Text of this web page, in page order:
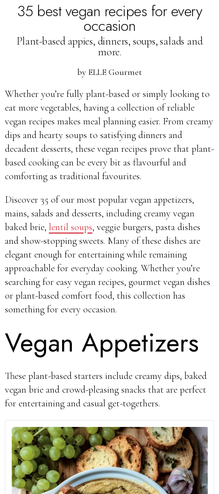
35 best vegan recipes for every
occasion
Plant-based appies, dinners, soups, salads and
more.
by ELLE Gourmet
Whether you’re fully plant-based or simply looking to
eat more vegetables, having a collection of reliable
vegan recipes makes meal planning easier. From creamy
dips and hearty soups to satisfying dinners and
decadent desserts, these vegan recipes prove that plant-
based cooking can be every bit as flavourful and
comforting as traditional favourites.
Discover 35 of our most popular vegan appetizers,
mains, salads and desserts, including creamy vegan
baked brie, lentil soups, veggie burgers, pasta dishes
and show-stopping sweets. Many of these dishes are
elegant enough for entertaining while remaining
approachable for everyday cooking. Whether you’re
searching for easy vegan recipes, gourmet vegan dishes
or plant-based comfort food, this collection has
something for every occasion.
Vegan Appetizers
These plant-based starters include creamy dips, baked
vegan brie and crowd-pleasing snacks that are perfect
for entertaining and casual get-togethers.